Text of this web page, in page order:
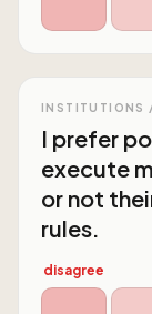
INSTITUTIONS
I prefer
execute
or not
rules.
disagree